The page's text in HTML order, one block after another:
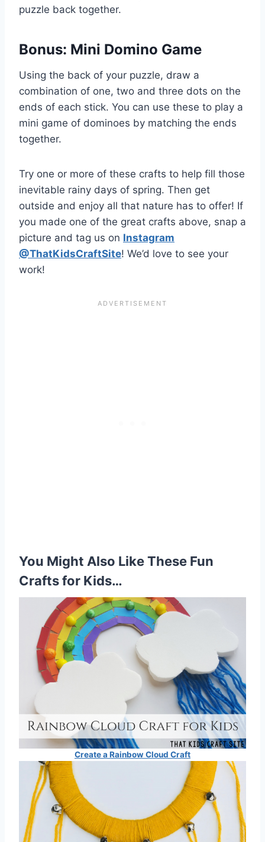
puzzle back together.
Bonus: Mini Domino Game
Using the back of your puzzle, draw a
combination of one, two and three dots on the
ends of each stick. You can use these to play a
mini game of dominoes by matching the ends
together.
Try one or more of these crafts to help fill those
inevitable rainy days of spring. Then get
outside and enjoy all that nature has to offer! If
you made one of the great crafts above, snap a
picture and tag us on Instagram
@ThatKidsCraftSite! We’d love to see your
work!
You Might Also Like These Fun
Crafts for Kids…
Create a Rainbow Cloud Craft